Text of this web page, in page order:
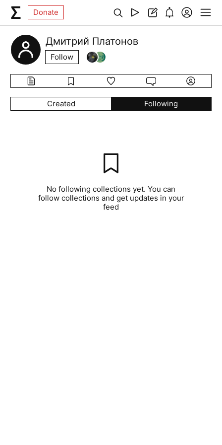
Donate
Дмитрий Платонов
Follow
Created Following
No following collections yet. You can
follow collections and get updates in your
feed